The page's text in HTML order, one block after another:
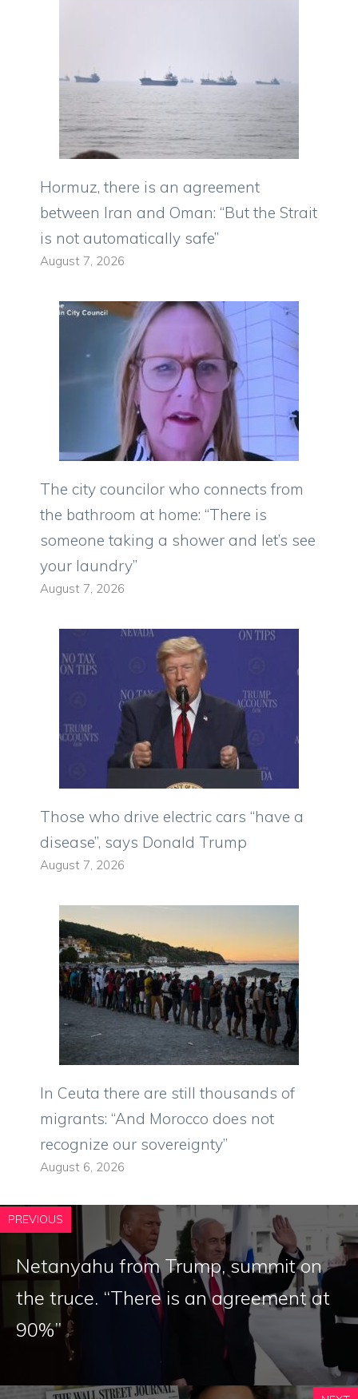
Hormuz, there is an agreement
between Iran and Oman: “But the Strait
is not automatically safe”
August 7, 2026
The city councilor who connects from
the bathroom at home: “There is
someone taking a shower and let’s see
your laundry”
August 7, 2026
Those who drive electric cars “have a
disease”, says Donald Trump
August 7, 2026
In Ceuta there are still thousands of
migrants: “And Morocco does not
recognize our sovereignty”
August 6, 2026
PREVIOUS
Netanyahu from Trump, summit on
the truce. “There is an agreement at
90%”